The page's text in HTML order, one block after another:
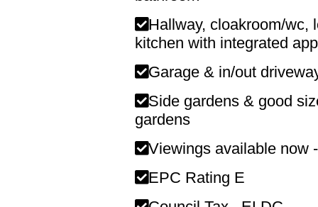
Hallway, cloakroom/wc,
kitchen with integrated
Garage & in/out
Side gardens & good
gardens
Viewings available now
EPC Rating E